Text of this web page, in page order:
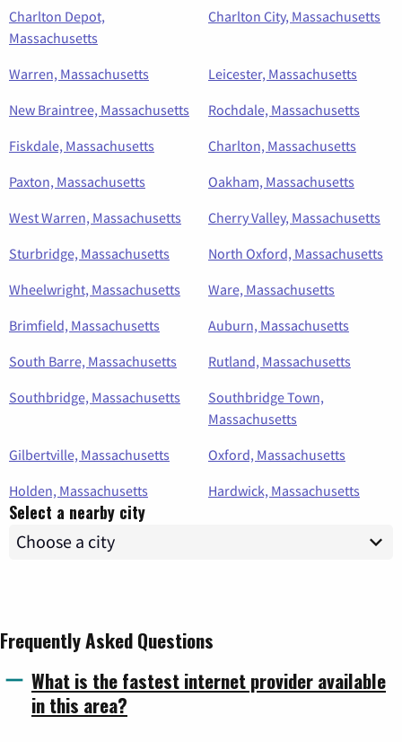
Charlton Depot,
Massachusetts
Charlton City, Massachusetts
Warren, Massachusetts
Leicester, Massachusetts
New Braintree, Massachusetts
Rochdale, Massachusetts
Fiskdale, Massachusetts
Charlton, Massachusetts
Paxton, Massachusetts
Oakham, Massachusetts
West Warren, Massachusetts
Cherry Valley, Massachusetts
Sturbridge, Massachusetts
North Oxford, Massachusetts
Wheelwright, Massachusetts
Ware, Massachusetts
Brimfield, Massachusetts
Auburn, Massachusetts
South Barre, Massachusetts
Rutland, Massachusetts
Southbridge, Massachusetts
Southbridge Town,
Massachusetts
Gilbertville, Massachusetts
Oxford, Massachusetts
Holden, Massachusetts
Hardwick, Massachusetts
Select a nearby city
Frequently Asked Questions
What is the fastest internet provider available
in this area?